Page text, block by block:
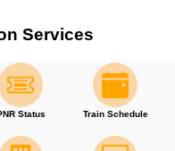
Services
Status Train Schedule